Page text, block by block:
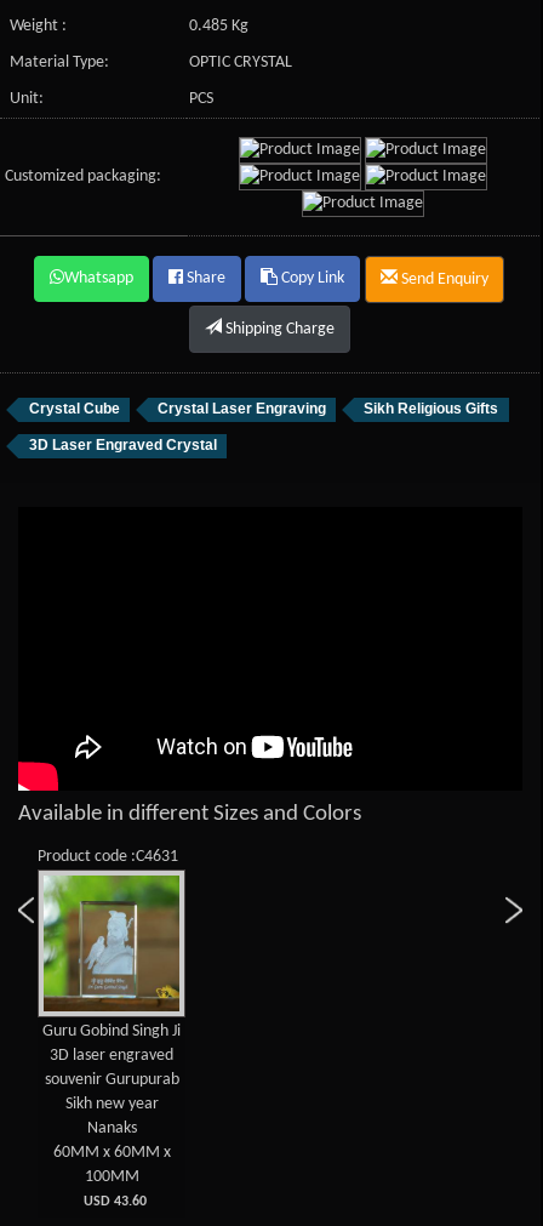
Weight :
0.485 Kg
Material Type:
OPTIC CRYSTAL
Unit:
PCS
Customized packaging:
Whatsapp Share Copy Link Send Enquiry
Shipping Charge
Crystal Cube Crystal Laser Engraving Sikh Religious Gifts
3D Laser Engraved Crystal
Available in different Sizes and Colors
Product code :C4631
Guru Gobind Singh Ji
3D laser engraved
souvenir Gurupurab
Sikh new year
Nanaks
60MM x 60MM x
100MM
USD 43.60